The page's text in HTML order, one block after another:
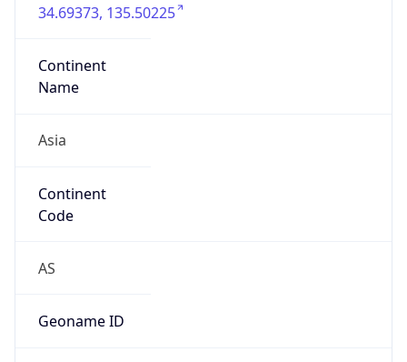
34.69373, 135.50225
Continent
Name
Asia
Continent
Code
AS
Geoname ID